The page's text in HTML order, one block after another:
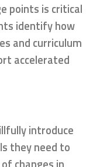
points is critical
identify how
and curriculum
accelerated
introduce
they need to